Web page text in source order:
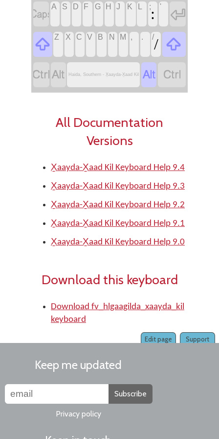
A S D F G H J K ;: '

 Z X C V B N M , . // 
 Haida, Southern - X̱aayda-X̱aad Kil  
All Documentation
Versions
X̱aayda-X̱aad Kil Keyboard Help 9.4
X̱aayda-X̱aad Kil Keyboard Help 9.3
X̱aayda-X̱aad Kil Keyboard Help 9.2
X̱aayda-X̱aad Kil Keyboard Help 9.1
X̱aayda-X̱aad Kil Keyboard Help 9.0
Download this keyboard
Download fv_hlgaagilda_xaayda_kil
keyboard
Support
Edit page
Keep me updated
Subscribe
Privacy policy